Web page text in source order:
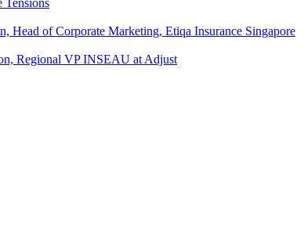
Head of Corporate Marketing, Etiqa Insurance Singapore
Regional VP INSEAU at Adjust